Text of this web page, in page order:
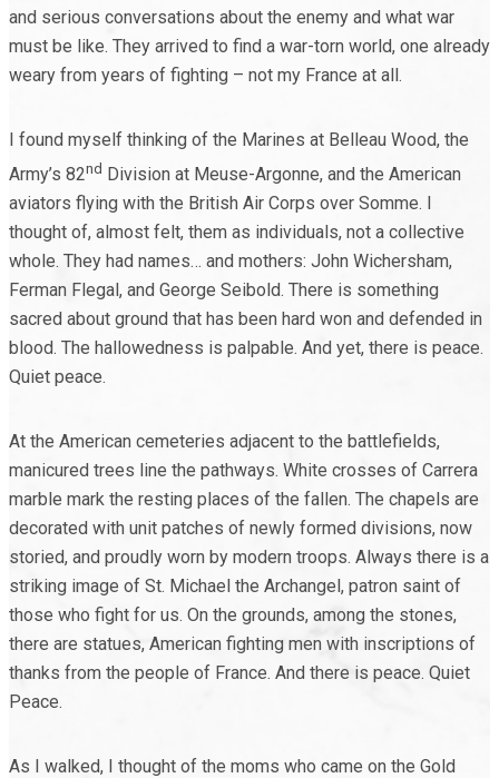
and serious conversations about the enemy and what war
must be like. They arrived to find a war-torn world, one already
weary from years of fighting – not my France at all.
I found myself thinking of the Marines at Belleau Wood, the
Army’s 82nd Division at Meuse-Argonne, and the American
aviators flying with the British Air Corps over Somme. I
thought of, almost felt, them as individuals, not a collective
whole. They had names… and mothers: John Wichersham,
Ferman Flegal, and George Seibold. There is something
sacred about ground that has been hard won and defended in
blood. The hallowedness is palpable. And yet, there is peace.
Quiet peace.
At the American cemeteries adjacent to the battlefields,
manicured trees line the pathways. White crosses of Carrera
marble mark the resting places of the fallen. The chapels are
decorated with unit patches of newly formed divisions, now
storied, and proudly worn by modern troops. Always there is a
striking image of St. Michael the Archangel, patron saint of
those who fight for us. On the grounds, among the stones,
there are statues, American fighting men with inscriptions of
thanks from the people of France. And there is peace. Quiet
Peace.
As I walked, I thought of the moms who came on the Gold